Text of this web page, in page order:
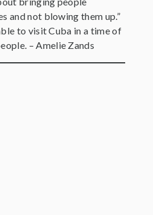
and not blowing them up.”
to visit Cuba in a time of
– Amelie Zands